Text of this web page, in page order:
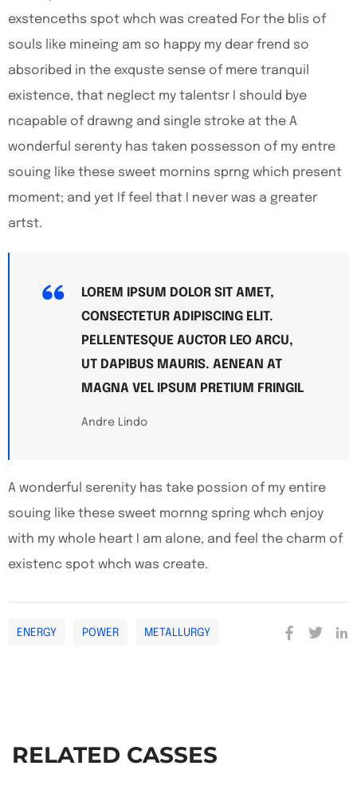
exstenceths spot whch was created For the blis of
souls like mineing am so happy my dear frend so
absoribed in the exquste sense of mere tranquil
existence, that neglect my talentsr I should bye
ncapable of drawng and single stroke at the A
wonderful serenty has taken possesson of my entre
souing like these sweet mornins sprng which present
moment; and yet If feel that I never was a greater
artst.
LOREM IPSUM DOLOR SIT AMET,
CONSECTETUR ADIPISCING ELIT.
PELLENTESQUE AUCTOR LEO ARCU,
UT DAPIBUS MAURIS. AENEAN AT
MAGNA VEL IPSUM PRETIUM FRINGIL
Andre Lindo
A wonderful serenity has take possion of my entire
souing like these sweet mornng spring whch enjoy
with my whole heart I am alone, and feel the charm of
existenc spot whch was create.
ENERGY POWER METALLURGY
RELATED CASSES